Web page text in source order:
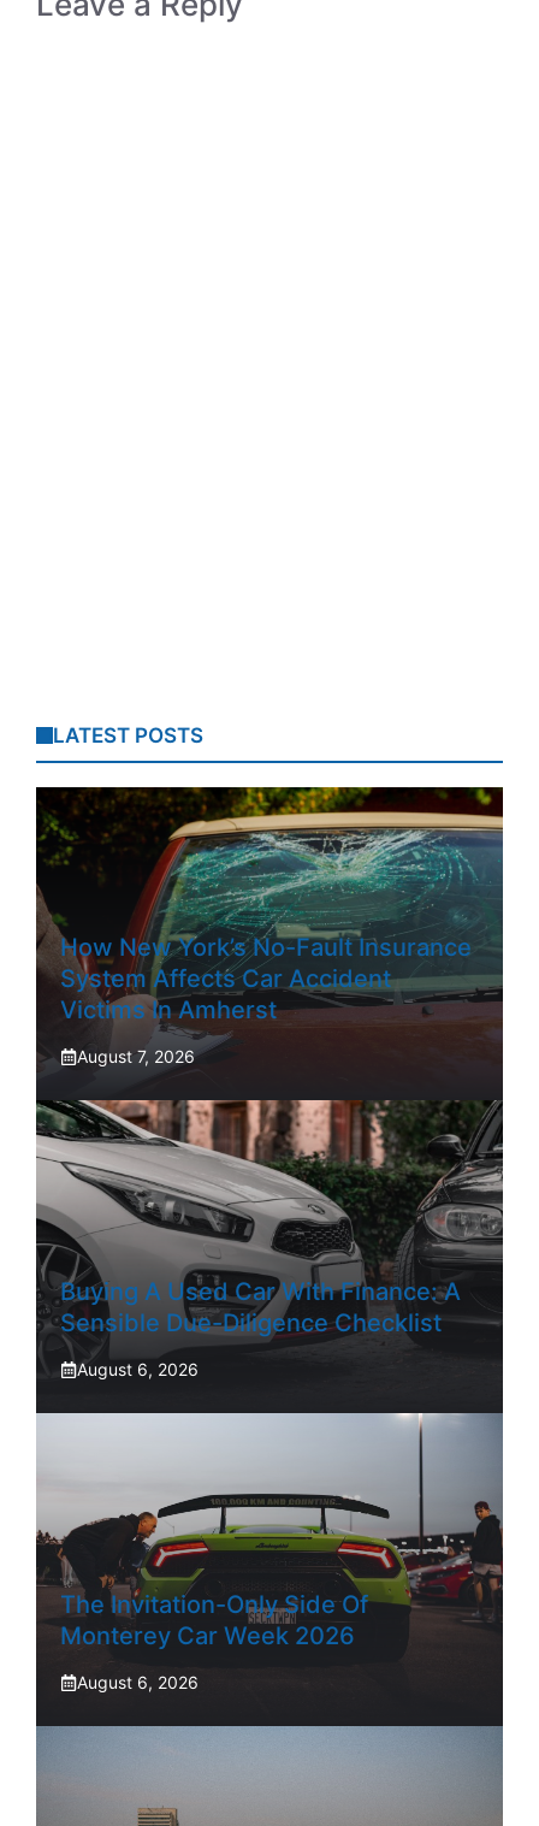
LATEST POSTS
How New York’s No-Fault Insurance
System Affects Car Accident
Victims In Amherst
August 7, 2026
Buying A Used Car With Finance: A
Sensible Due-Diligence Checklist
August 6, 2026
The Invitation-Only Side Of
Monterey Car Week 2026
August 6, 2026